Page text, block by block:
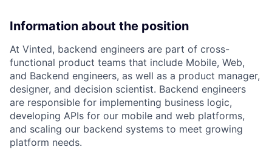
Information about the position
At Vinted, backend engineers are part of cross-
functional product teams that include Mobile, Web,
and Backend engineers, as well as a product manager,
designer, and decision scientist. Backend engineers
are responsible for implementing business logic,
developing APIs for our mobile and web platforms,
and scaling our backend systems to meet growing
platform needs.